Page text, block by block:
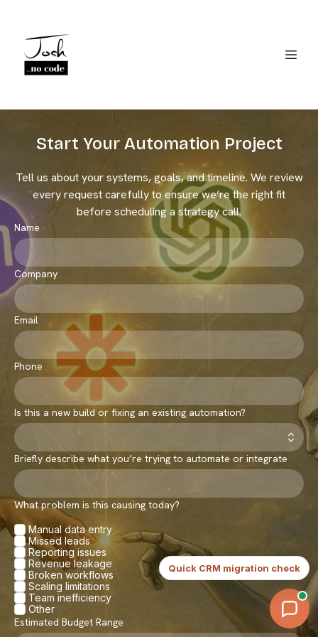
Start Your Automation Project
Tell us about your systems, goals, and timeline. We review
every request carefully to ensure we’re the right fit
before scheduling a strategy call.
Name
Company
Email
Phone
Is this a new build or fixing an existing automation?
Briefly describe what you’re trying to automate or integrate
What problem is this causing today?
Manual data entry
Missed leads
Reporting issues
Revenue leakage
Broken workflows
Scaling limitations
Team inefficiency
Other
Estimated Budget Range
Josh Jackson
CRM Migration Expert
Continue
Quick CRM migration check